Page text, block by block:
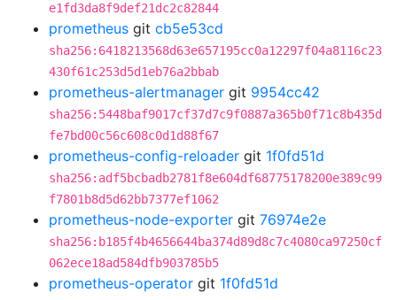
e1fd3da8f9def21dc2c82844
prometheus git cb5e53cd
sha256:6418213568d63e657195cc0a12297f04a8116c23
430f61c253d5d1eb76a2bbab
prometheus-alertmanager git 9954cc42
sha256:5448baf9017cf37d7c9f0887a365b0f71c8b435d
fe7bd00c56c608c0d1d88f67
prometheus-config-reloader git 1f0fd51d
sha256:adf5bcbadb2781f8e604df68775178200e389c99
f7801b8d5d62bb7377ef1062
prometheus-node-exporter git 76974e2e
sha256:b185f4b4656644ba374d89d8c7c4080ca97250cf
062ece18ad584dfb903785b5
prometheus-operator git 1f0fd51d